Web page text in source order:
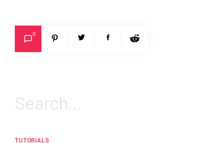
0
Search
for:
TUTORIALS